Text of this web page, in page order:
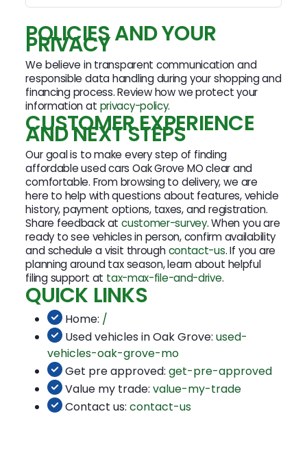
POLICIES AND YOUR
PRIVACY
We believe in transparent communication and
responsible data handling during your shopping and
financing process. Review how we protect your
information at privacy-policy.
CUSTOMER EXPERIENCE
AND NEXT STEPS
Our goal is to make every step of finding
affordable used cars Oak Grove MO clear and
comfortable. From browsing to delivery, we are
here to help with questions about features, vehicle
history, payment options, taxes, and registration.
Share feedback atcustomer-survey. When you are
ready to see vehicles in person, confirm availability
and schedule a visit throughcontact-us. If you are
planning around tax season, learn about helpful
filing support at tax-max-file-and-drive.
QUICK LINKS
Home: /
Used vehicles in Oak Grove:used-
vehicles-oak-grove-mo
Get pre approved:get-pre-approved
Value my trade:value-my-trade
Contact us:contact-us